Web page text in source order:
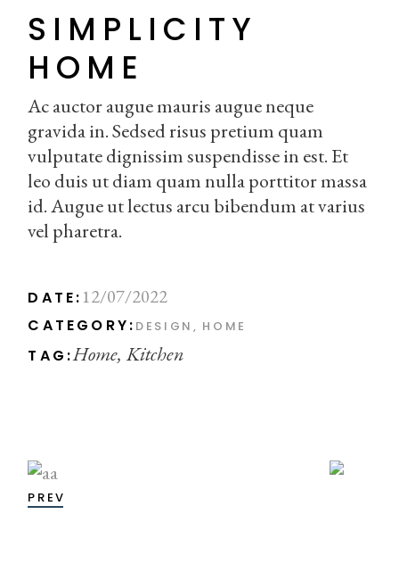
SIMPLICITY
HOME
Ac auctor augue mauris augue neque
gravida in. Sedsed risus pretium quam
vulputate dignissim suspendisse in est. Et
leo duis ut diam quam nulla porttitor massa
id. Augue ut lectus arcu bibendum at varius
vel pharetra.
DATE: 12/07/2022
CATEGORY: DESIGN HOME
TAG:Home Kitchen
PREV